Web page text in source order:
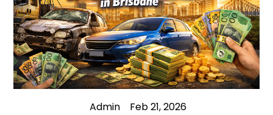
Admin Feb 21, 2026